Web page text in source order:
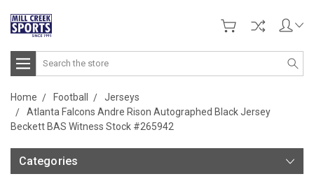
Search
Home Football
Jerseys
Atlanta Falcons Andre Rison Autographed Black Jersey
Beckett BAS Witness Stock #265942
Categories